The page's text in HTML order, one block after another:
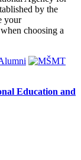
by the
your
choosing a
Education and